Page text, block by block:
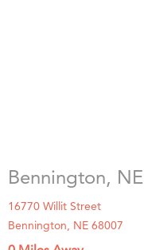
Bennington, NE
16770 Willit Street
Bennington, NE 68007